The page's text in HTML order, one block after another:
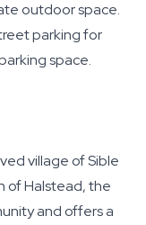
outdoor space.
parking for
space.
village of Sible
of Halstead, the
and offers a